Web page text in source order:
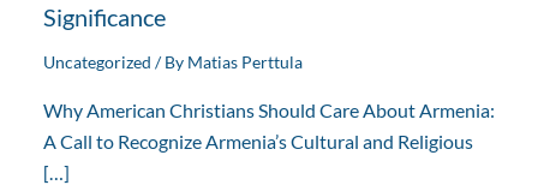
Significance
Uncategorized / By Matias Perttula
Why American Christians Should Care About Armenia:
A Call to Recognize Armenia’s Cultural and Religious
[…]